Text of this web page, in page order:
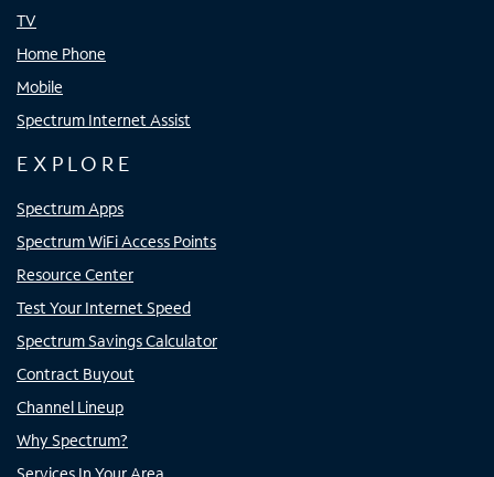
TV
Home Phone
Mobile
Spectrum Internet Assist
EXPLORE
Spectrum Apps
Spectrum WiFi Access Points
Resource Center
Test Your Internet Speed
Spectrum Savings Calculator
Contract Buyout
Channel Lineup
Why Spectrum?